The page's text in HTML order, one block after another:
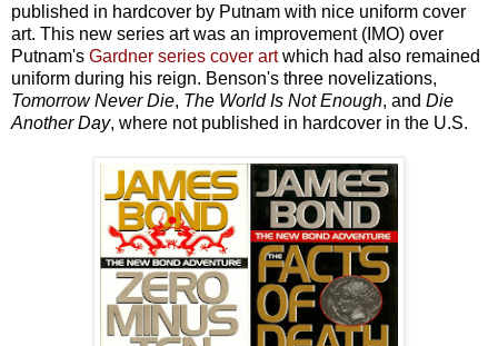
published in hardcover by Putnam with nice uniform cover
art. This new series art was an improvement (IMO) over
Putnam's Gardner series cover artwhich had also remained
uniform during his reign. Benson's three novelizations,
Tomorrow Never Die, The World Is Not Enough, and Die
Another Day, where not published in hardcover in the U.S.